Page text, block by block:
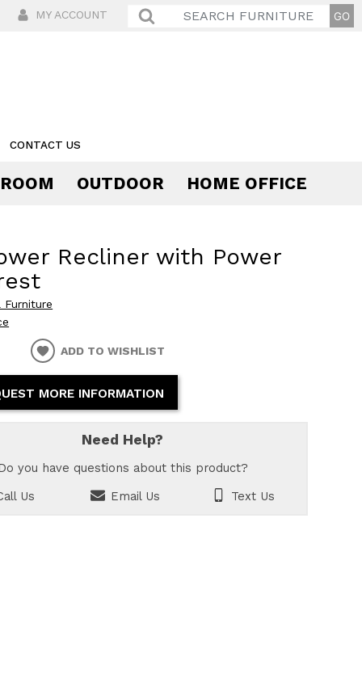
MY ACCOUNT
CONTACT US
OUTDOOR HOME OFFICE
Recliner with Power
Furniture
ADD TO WISHLIST
MORE INFORMATION
Need Help?
you have questions about this product?
Us
Email Us Text Us